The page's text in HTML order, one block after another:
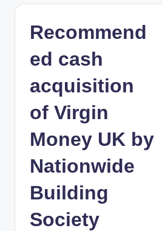
Recommend
ed cash
acquisition
of Virgin
Money UK by
Nationwide
Building
Society